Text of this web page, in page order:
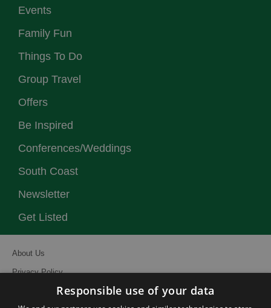
Events
Family Fun
Things To Do
Group Travel
Offers
Be Inspired
Conferences/Weddings
South Coast
Newsletter
Get Listed
About Us
Privacy Policy
Responsible use of your data